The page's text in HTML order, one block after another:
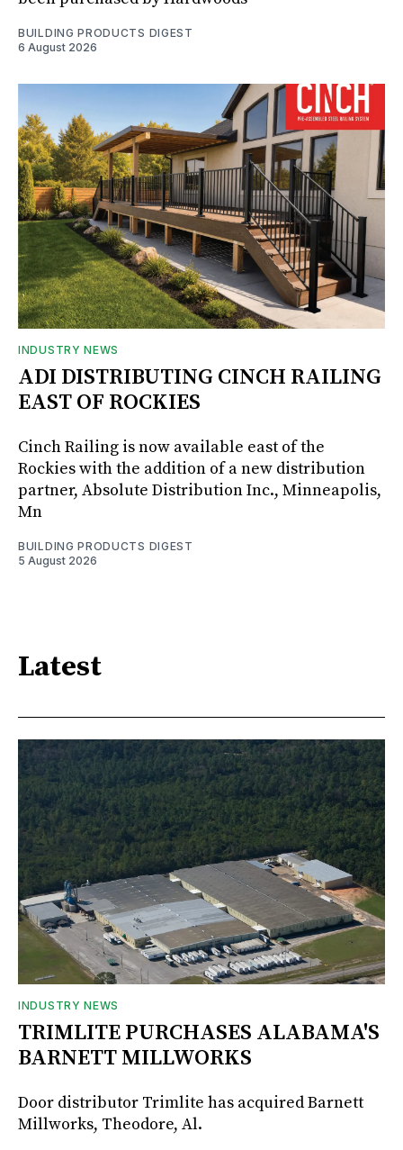
BUILDING PRODUCTS DIGEST
6 August 2026
INDUSTRY NEWS
ADI DISTRIBUTING CINCH RAILING
EAST OF ROCKIES
Cinch Railing is now available east of the
Rockies with the addition of a new distribution
partner, Absolute Distribution Inc., Minneapolis,
Mn
BUILDING PRODUCTS DIGEST
5 August 2026
Latest
INDUSTRY NEWS
TRIMLITE PURCHASES ALABAMA'S
BARNETT MILLWORKS
Door distributor Trimlite has acquired Barnett
Millworks, Theodore, Al.